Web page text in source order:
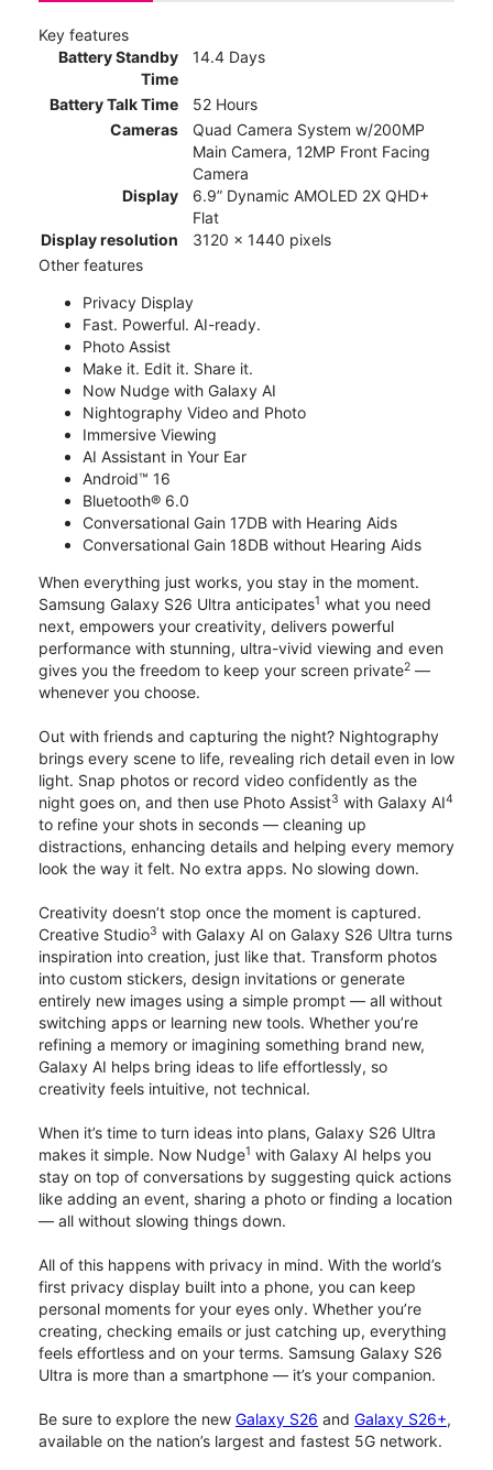
Key features
Battery Standby
Time
14.4 Days
Battery Talk Time
52 Hours
Cameras
Quad Camera System w/200MP
Main Camera, 12MP Front Facing
Camera
Display
6.9” Dynamic AMOLED 2X QHD+
Flat
Display resolution
3120 x 1440 pixels
Other features
Privacy Display
Fast. Powerful. AI-ready.
Photo Assist
Make it. Edit it. Share it.
Now Nudge with Galaxy AI
Nightography Video and Photo
Immersive Viewing
AI Assistant in Your Ear
Android™ 16
Bluetooth® 6.0
Conversational Gain 17DB with Hearing Aids
Conversational Gain 18DB without Hearing Aids
When everything just works, you stay in the moment.
Samsung Galaxy S26 Ultra anticipates1 what you need
next, empowers your creativity, delivers powerful
performance with stunning, ultra-vivid viewing and even
gives you the freedom to keep your screen private2 —
whenever you choose.
Out with friends and capturing the night? Nightography
brings every scene to life, revealing rich detail even in low
light. Snap photos or record video confidently as the
night goes on, and then use Photo Assist3 with Galaxy AI4
to refine your shots in seconds — cleaning up
distractions, enhancing details and helping every memory
look the way it felt. No extra apps. No slowing down.
Creativity doesn’t stop once the moment is captured.
Creative Studio3 with Galaxy AI on Galaxy S26 Ultra turns
inspiration into creation, just like that. Transform photos
into custom stickers, design invitations or generate
entirely new images using a simple prompt — all without
switching apps or learning new tools. Whether you’re
refining a memory or imagining something brand new,
Galaxy AI helps bring ideas to life effortlessly, so
creativity feels intuitive, not technical.
When it’s time to turn ideas into plans, Galaxy S26 Ultra
makes it simple. Now Nudge1 with Galaxy AI helps you
stay on top of conversations by suggesting quick actions
like adding an event, sharing a photo or finding a location
— all without slowing things down.
All of this happens with privacy in mind. With the world’s
first privacy display built into a phone, you can keep
personal moments for your eyes only. Whether you’re
creating, checking emails or just catching up, everything
feels effortless and on your terms. Samsung Galaxy S26
Ultra is more than a smartphone — it’s your companion.
Be sure to explore the new Galaxy S26 and Galaxy S26+,
available on the nation’s largest and fastest 5G network.